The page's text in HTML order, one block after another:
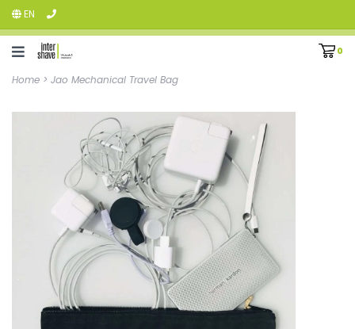
EN
0
Home > Jao Mechanical Travel Bag